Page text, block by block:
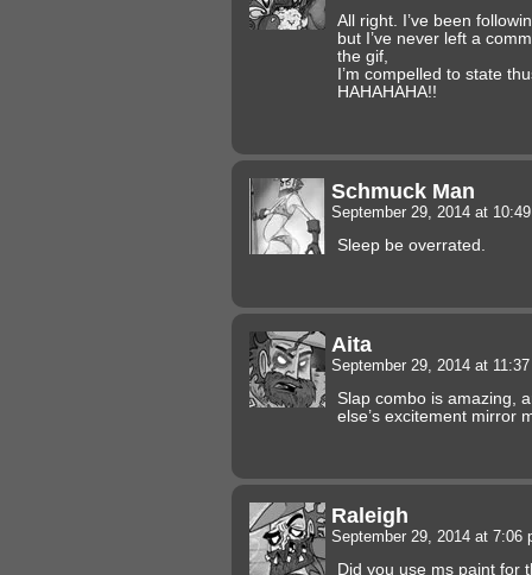
All right. I’ve been
but I’ve never left a
the gif,
I’m compelled to state
HAHAHAHA!!
Schmuck Man
September 29, 2014 at
Sleep be overrated.
Aita
September 29, 2014 at
Slap combo is amazing,
else’s excitement mirror
Raleigh
September 29, 2014 at 7:06
Did you use ms paint for